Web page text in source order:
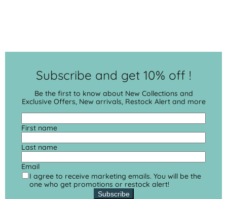
Subscribe and get 10% off !
Be the first to know about New Collections and
Exclusive Offers, New arrivals, Restock Alert and more
First name
Last name
Email
I agree to receive marketing emails. You will be the
one who get promotions or restock alert!
Subscribe